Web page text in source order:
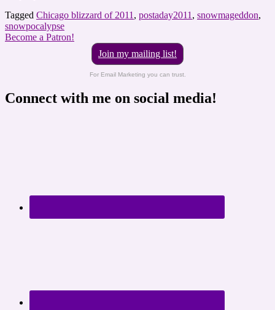
Tagged Chicago blizzard of 2011 , postaday2011 , snowmageddon,
snowpocalypse
Become a Patron!
Join my mailing list!
For Email Marketing you can trust.
Connect with me on social media!